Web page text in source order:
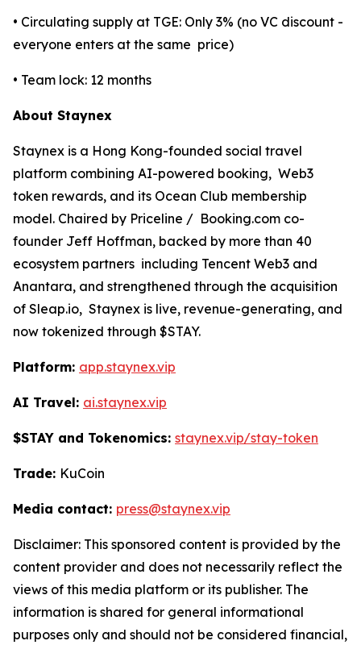
• Circulating supply at TGE: Only 3% (no VC discount -
everyone enters at the same price)
• Team lock: 12 months
About Staynex
Staynex is a Hong Kong-founded social travel
platform combining AI-powered booking, Web3
token rewards, and its Ocean Club membership
model. Chaired by Priceline / Booking.com co-
founder Jeff Hoffman, backed by more than 40
ecosystem partners including Tencent Web3 and
Anantara, and strengthened through the acquisition
of Sleap.io, Staynex is live, revenue-generating, and
now tokenized through $STAY.
Platform: app.staynex.vip
AI Travel: ai.staynex.vip
$STAY and Tokenomics: staynex.vip/stay-token
Trade: KuCoin
Media contact: press@staynex.vip
Disclaimer: This sponsored content is provided by the
content provider and does not necessarily reflect the
views of this media platform or its publisher. The
information is shared for general informational
purposes only and should not be considered financial,